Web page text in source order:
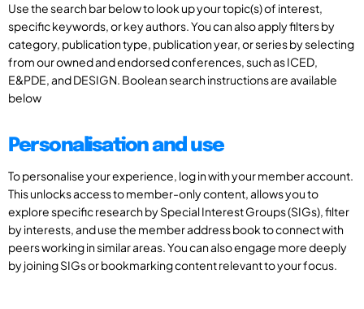
Use the search bar below to look up your topic(s) of interest,
specific keywords, or key authors. You can also apply filters by
category, publication type, publication year, or series by selecting
from our owned and endorsed conferences, such as ICED,
E&PDE, and DESIGN. Boolean search instructions are available
below
Personalisation and use
To personalise your experience, log in with your member account.
This unlocks access to member-only content, allows you to
explore specific research by Special Interest Groups (SIGs), filter
by interests, and use the member address book to connect with
peers working in similar areas. You can also engage more deeply
by joining SIGs or bookmarking content relevant to your focus.